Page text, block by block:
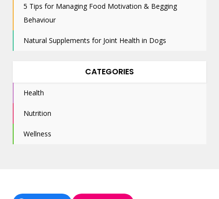
5 Tips for Managing Food Motivation & Begging
Behaviour
Natural Supplements for Joint Health in Dogs
CATEGORIES
Health
Nutrition
Wellness